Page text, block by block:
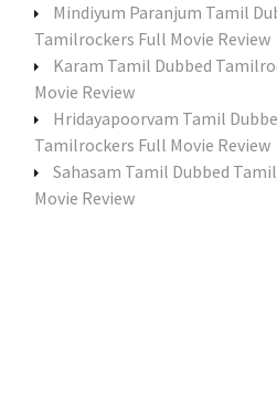
:
Mindiyum Paranjum Tamil
Tamilrockers Full Movie Review
Karam Tamil Dubbed
Movie Review
Hridayapoorvam Tamil
Tamilrockers Full Movie Review
Sahasam Tamil Dubbed
Movie Review